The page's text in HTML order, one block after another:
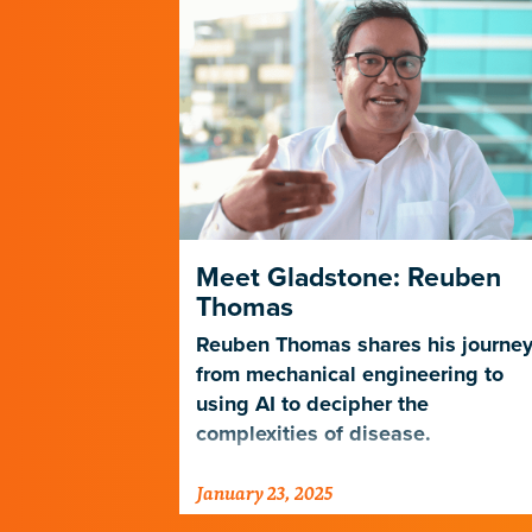
Meet Gladstone: Reuben
Thomas
Reuben Thomas shares his
from mechanical engineering to
using AI to decipher the
complexities of disease.
January 23, 2025